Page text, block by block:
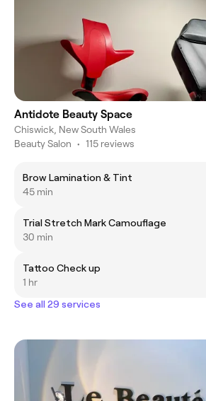
Antidote Beauty Space
Chiswick, New South Wales
Beauty Salon • 115 reviews
Brow Lamination & Tint
45 min
Trial Stretch Mark Camouflage
30 min
Tattoo Check up
1 hr
See all 29 services